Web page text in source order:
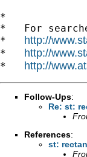
*
*   For
* http://
* http://
* http://
Follow-Ups:
Re: st:
References:
st: